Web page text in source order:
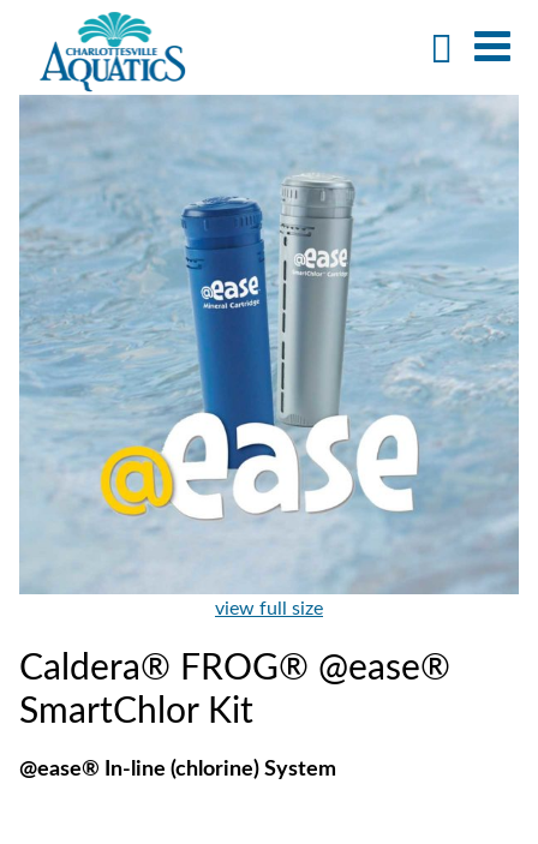
view full size
Caldera® FROG® @ease®
SmartChlor Kit
@ease® In-line (chlorine) System